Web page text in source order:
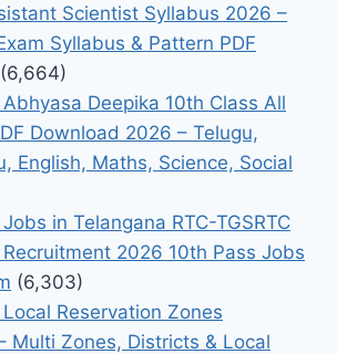
Scientist Syllabus 2026 –
Syllabus & Pattern PDF
(6,664)
Deepika 10th Class All
Download 2026 – Telugu,
English, Maths, Science, Social
in Telangana RTC-TGSRTC
2026 10th Pass Jobs
(6,303)
Reservation Zones
Multi Zones, Districts & Local